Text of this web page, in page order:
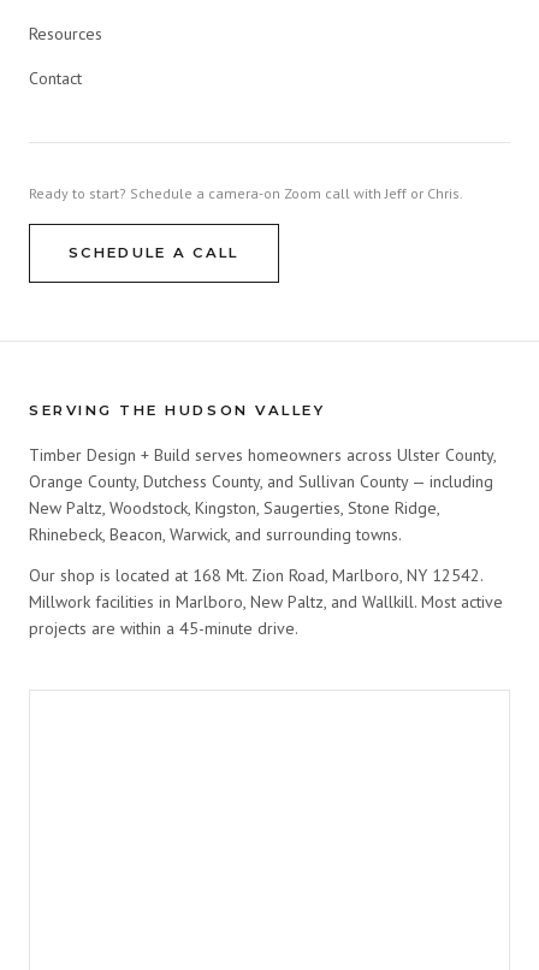
Resources
Contact
Ready to start? Schedule a camera-on Zoom call with Jeff or Chris.
SCHEDULE A CALL
SERVING THE HUDSON VALLEY
Timber Design + Build serves homeowners across Ulster County,
Orange County, Dutchess County, and Sullivan County — including
New Paltz, Woodstock, Kingston, Saugerties, Stone Ridge,
Rhinebeck, Beacon, Warwick, and surrounding towns.
Our shop is located at 168 Mt. Zion Road, Marlboro, NY 12542.
Millwork facilities in Marlboro, New Paltz, and Wallkill. Most active
projects are within a 45-minute drive.